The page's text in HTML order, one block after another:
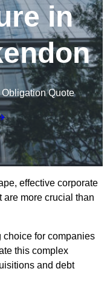
in
Obligation Quote
effective corporate
are more crucial than
choice for companies
this complex
and debt